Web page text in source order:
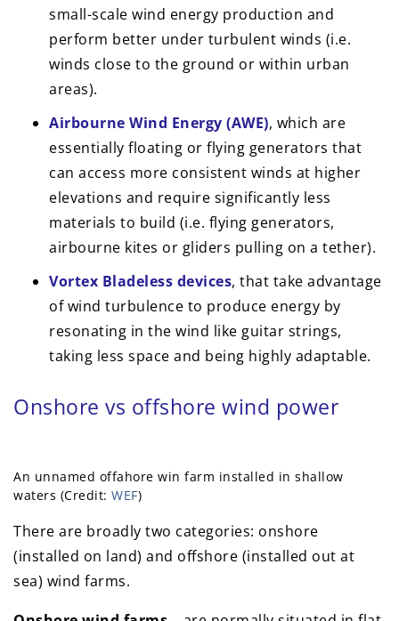
small-scale wind energy production and
perform better under turbulent winds (i.e.
winds close to the ground or within urban
areas).
Airbourne Wind Energy (AWE), which are
essentially floating or flying generators that
can access more consistent winds at higher
elevations and require significantly less
materials to build (i.e. flying generators,
airbourne kites or gliders pulling on a tether).
Vortex Bladeless devices, that take advantage
of wind turbulence to produce energy by
resonating in the wind like guitar strings,
taking less space and being highly adaptable.
Onshore vs offshore wind power
An unnamed offahore win farm installed in shallow
waters (Credit: WEF)
There are broadly two categories: onshore
(installed on land) and offshore (installed out at
sea) wind farms.